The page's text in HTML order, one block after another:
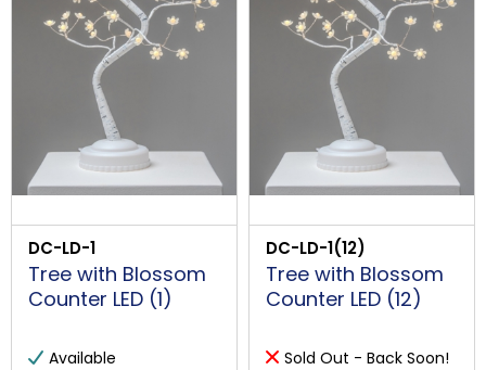
DC-LD-1
Tree with Blossom
Counter LED (1)
Available
DC-LD-1(12)
Tree with Blossom
Counter LED (12)
Sold Out - Back Soon!